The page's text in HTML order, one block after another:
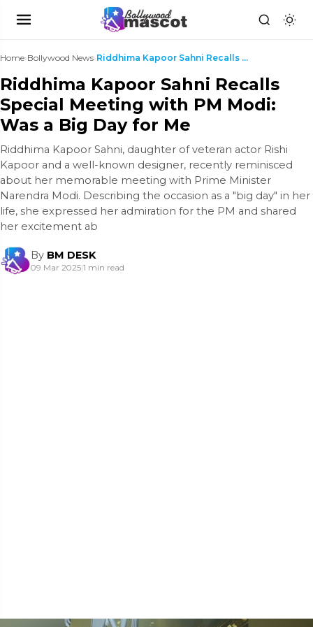
Home›Bollywood News› Riddhima Kapoor Sahni Recalls Special Meeting with...
Riddhima Kapoor Sahni Recalls
Special Meeting with PM Modi:
Was a Big Day for Me
Riddhima Kapoor Sahni, daughter of veteran actor Rishi
Kapoor and a well-known designer, recently reminisced
about her memorable meeting with Prime Minister
Narendra Modi. Describing the occasion as a "big day" in her
life, she expressed her admiration for the PM and shared
her excitement ab
By BM DESK
09 Mar 2025|1 min read